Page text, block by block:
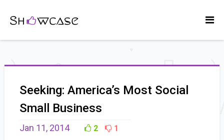
Seeking: America’s Most Social
Small Business
Jan 11, 2014 2 1